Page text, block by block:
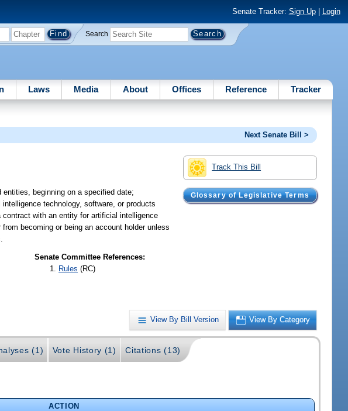
Senate Tracker: Sign Up| Login
Search
Laws Media About Offices Reference Tracker
Next Senate Bill >
Track This Bill
Glossary of Legislative Terms
beginning on a specified date;
technology, software, or products
with an entity for artificial intelligence
becoming or being an account holder unless
Senate Committee References:
Rules (RC)
View By Bill Version View By Category
(1) Vote History (1) Citations (13)
ACTION